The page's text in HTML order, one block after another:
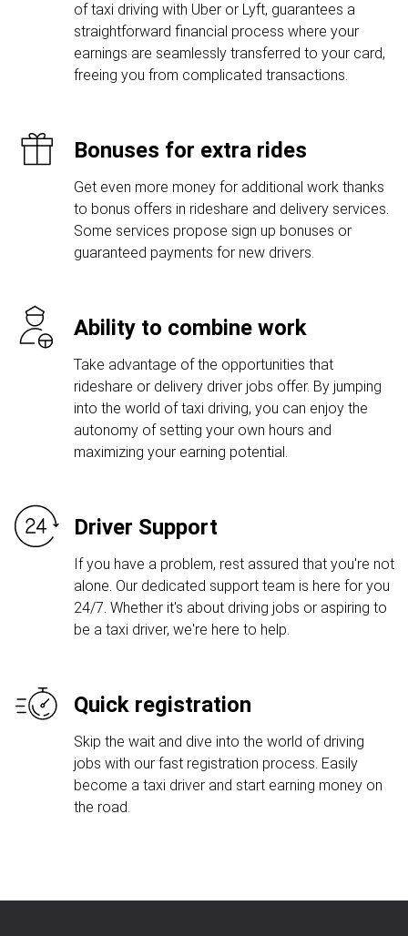
of taxi driving with Uber or Lyft, guarantees a
straightforward financial process where your
earnings are seamlessly transferred to your card,
freeing you from complicated transactions.
Bonuses for extra rides
Get even more money for additional work thanks
to bonus offers in rideshare and delivery services.
Some services propose sign up bonuses or
guaranteed payments for new drivers.
Ability to combine work
Take advantage of the opportunities that
rideshare or delivery driver jobs offer. By jumping
into the world of taxi driving, you can enjoy the
autonomy of setting your own hours and
maximizing your earning potential.
Driver Support
If you have a problem, rest assured that you're not
alone. Our dedicated support team is here for you
24/7. Whether it's about driving jobs or aspiring to
be a taxi driver, we're here to help.
Quick registration
Skip the wait and dive into the world of driving
jobs with our fast registration process. Easily
become a taxi driver and start earning money on
the road.